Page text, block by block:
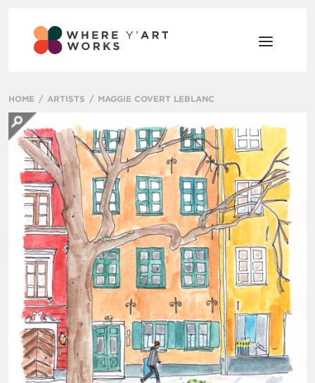
HOME ARTISTS MAGGIE COVERT LEBLANC